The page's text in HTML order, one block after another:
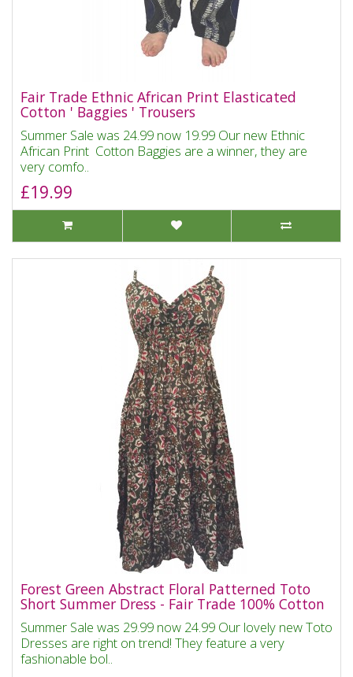
Fair Trade Ethnic African Print Elasticated
Cotton ' Baggies ' Trousers
Summer Sale was 24.99 now 19.99 Our new Ethnic
African Print Cotton Baggies are a winner, they are
very comfo..
£19.99
Forest Green Abstract Floral Patterned Toto
Short Summer Dress - Fair Trade 100% Cotton
Summer Sale was 29.99 now 24.99 Our lovely new Toto
Dresses are right on trend! They feature a very
fashionable bol..